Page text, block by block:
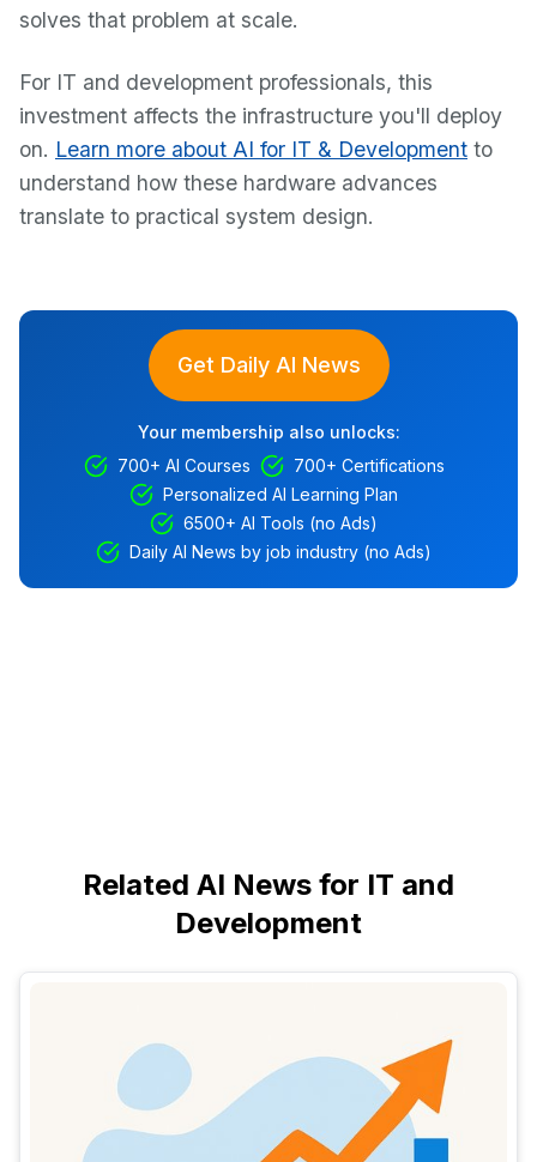
solves that problem at scale.
For IT and development professionals, this
investment affects the infrastructure you'll deploy
on. Learn more about AI for IT & Development to
understand how these hardware advances
translate to practical system design.
Get Daily AI News
Your membership also unlocks:
700+ AI Courses
700+ Certifications
Personalized AI Learning Plan
6500+ AI Tools (no Ads)
Daily AI News by job industry (no Ads)
Related AI News for IT and
Development